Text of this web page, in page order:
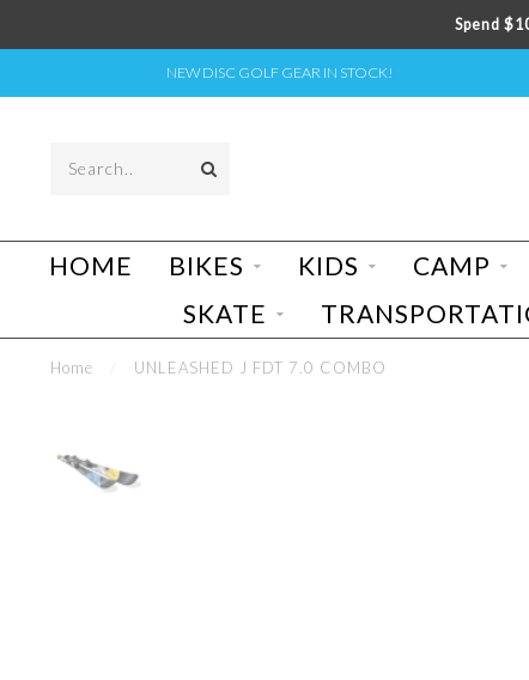
Spend
NEW DISC GOLF GEAR IN STOCK!
HOME BIKES KIDS CAMP
SKATE
Home UNLEASHED J FDT 7.0 COMBO